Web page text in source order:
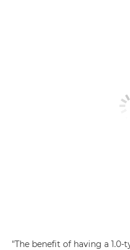
"The benefit of having a 1.0-